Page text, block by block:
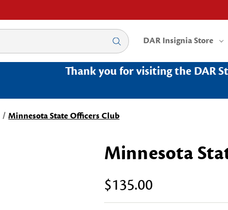
DAR Insignia Store
Thank you for visiting the DAR
Minnesota State Officers Club
Minnesota
$135.00